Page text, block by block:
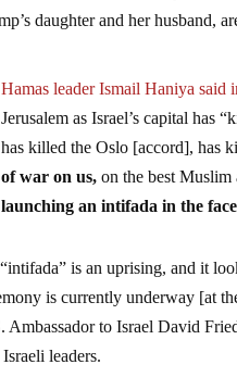
daughter and her husband,
Hamas leader Ismail Haniya said
Jerusalem as Israel’s capital has
has killed the Oslo [accord], has
of war on us, on the best Muslim
launching an intifada in the
is an uprising, and it
is currently underway [at
Ambassador to Israel David
leaders.